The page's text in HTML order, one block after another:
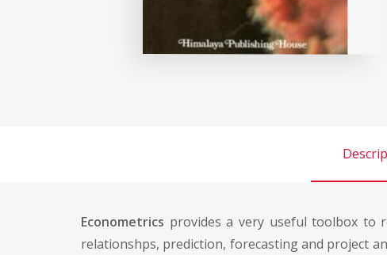
Econometrics provides a very useful toolbox to
relationshps, prediction, forecasting and project